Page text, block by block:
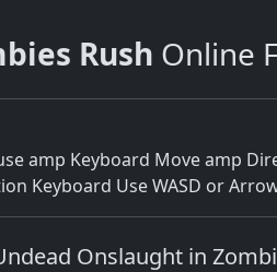
Rush Online
amp Keyboard Move amp
Keyboard Use WASD or
Onslaught in